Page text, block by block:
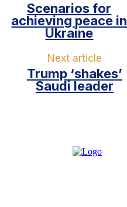
Scenarios for
achieving peace in
Ukraine
Next article
Trump ‘shakes’
Saudi leader